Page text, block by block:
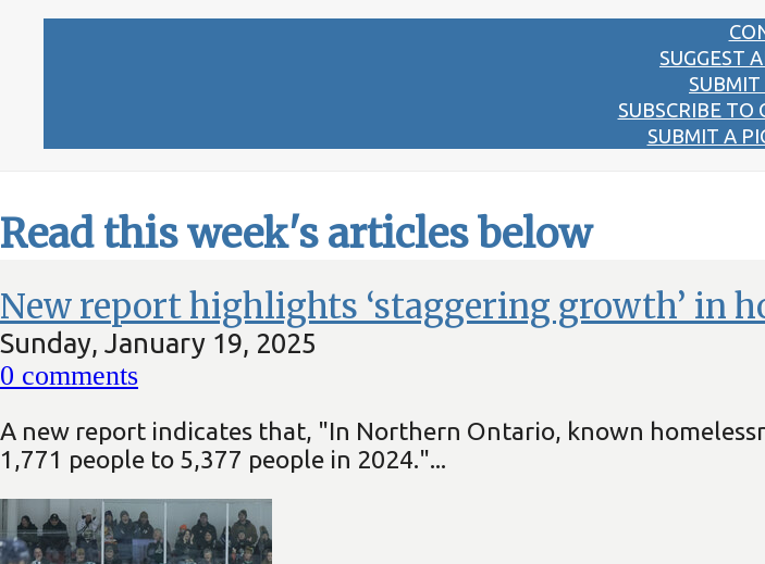
SUGGEST
SUBSCRIBE TO
SUBMIT A
Read this week's articles below
New report highlights ‘staggering growth’ in
Sunday, January 19, 2025
0 comments
A new report indicates that, "In Northern Ontario, known
1,771 people to 5,377 people in 2024."...